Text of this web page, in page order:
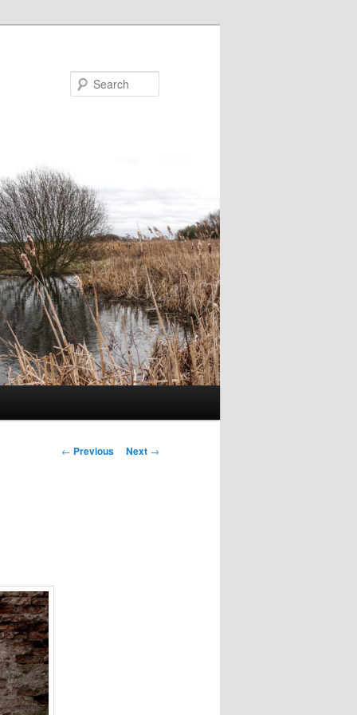
Post
← Previous Next →